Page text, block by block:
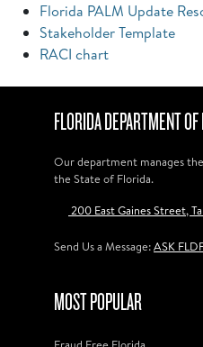
Florida PALM Update
Stakeholder Template
RACI chart
FLORIDA DEPARTMENT
Our department manages
the State of Florida.
200 East Gaines Street,
Send Us a Message:ASK
MOST POPULAR